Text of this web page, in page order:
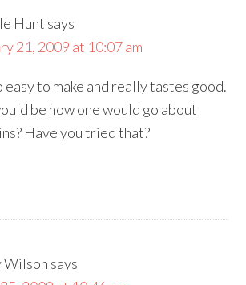
Hunt says
21, 2009 at 10:07 am
easy to make and really tastes good.
be how one would go about
Have you tried that?
Wilson says